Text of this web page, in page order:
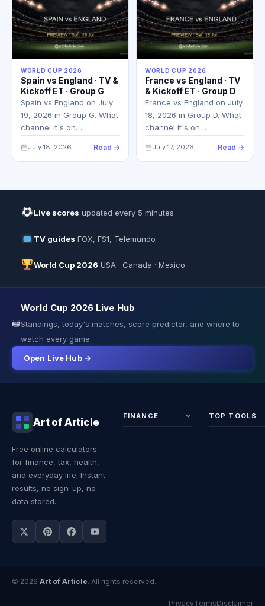
WORLD CUP 2026
Spain vs England · TV &
Kickoff ET · Group G
Spain vs England on July
19, 2026 in Group G. What
channel it's on…
July 18, 2026 Read →
WORLD CUP 2026
France vs England · TV
& Kickoff ET · Group D
France vs England on July
18, 2026 in Group D. What
channel it's on…
July 17, 2026 Read →
Live scores updated every 5 minutes
TV guides FOX, FS1, Telemundo
World Cup 2026 USA · Canada · Mexico
World Cup 2026 Live Hub
Standings, today's matches, score predictor, and where to
watch every game.
Open Live Hub →
Art of Article
Free online calculators
for finance, tax, health,
and everyday life. Instant
results, no sign-up, no
data stored.
FINANCE TOP TOOLS
© 2026 Art of Article. All rights reserved.
PrivacyTermsDisclaimer